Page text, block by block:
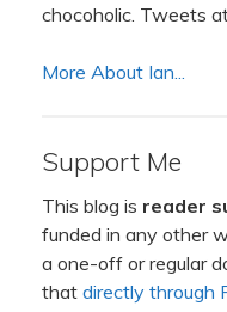
chocoholic. Tweets
More About Ian...
Support Me
This blog is reader
funded in any other
a one-off or regular
that directly through